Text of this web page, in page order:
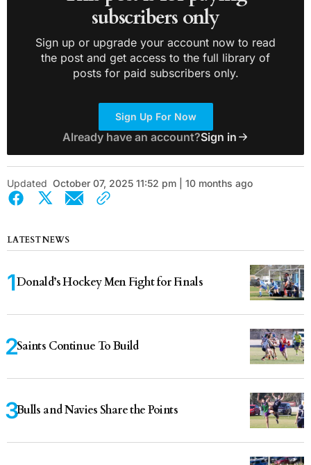
subscribers only
Sign up or upgrade your account now to read
the post and get access to the full library of
posts for paid subscribers only.
Sign Up For Now
Already have an account?Sign in
Updated October 07, 2025 11:52 pm | 10 months ago
LATEST NEWS
Donald’s Hockey Men Fight for Finals
Saints Continue To Build
Bulls and Navies Share the Points